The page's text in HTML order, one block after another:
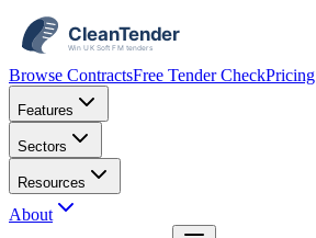
Browse ContractsFree Tender CheckPricing
Features
Sectors
Resources
About